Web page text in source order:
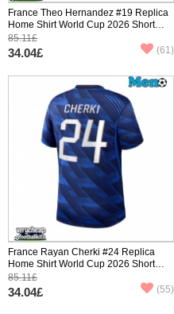
France Theo Hernandez #19 Replica
Home Shirt World Cup 2026 Short
Sleeve
85.11£
34.04£ (61)
France Rayan Cherki #24 Replica
Home Shirt World Cup 2026 Short
Sleeve
85.11£
34.04£ (55)